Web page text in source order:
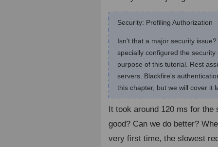
Security: Profiling Authorization
Isn't that a major security
specially configured the
purpose of this tutorial. Rest
servers. Blackfire's
this chapter, but we will cover it
It took around 120 ms for
good? Can we do better?
very first time, the slowest